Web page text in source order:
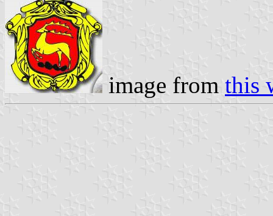
image from this